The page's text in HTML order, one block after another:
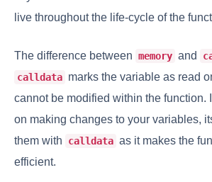
live throughout the life-cycle of the
The difference between memory and
calldata marks the variable as read
cannot be modified within the function.
on making changes to your variables,
them with
calldata as it makes the
efficient.